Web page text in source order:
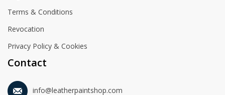
Terms & Conditions
Revocation
Privacy Policy & Cookies
Contact
info@leatherpaintshop.com